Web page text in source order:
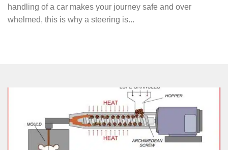
handling of a car makes your journey safe and over
whelmed, this is why a steering is...